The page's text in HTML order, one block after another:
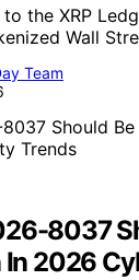
the XRP
Wall
Team
8037
In 2026